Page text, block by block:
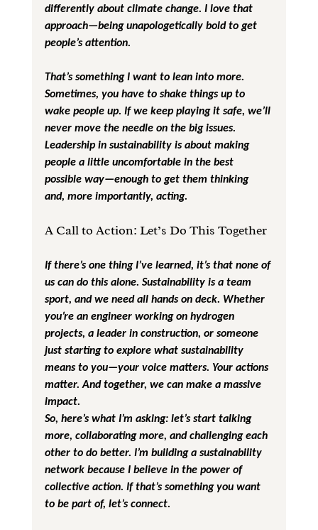
differently about climate change. I love that
approach—being unapologetically bold to get
people’s attention.
That’s something I want to lean into more.
Sometimes, you have to shake things up to
wake people up. If we keep playing it safe, we’ll
never move the needle on the big issues.
Leadership in sustainability is about making
people a little uncomfortable in the best
possible way—enough to get them thinking
and, more importantly, acting.
A Call to Action: Let’s Do This Together
If there’s one thing I’ve learned, it’s that none of
us can do this alone. Sustainability is a team
sport, and we need all hands on deck. Whether
you’re an engineer working on hydrogen
projects, a leader in construction, or someone
just starting to explore what sustainability
means to you—your voice matters. Your actions
matter. And together, we can make a massive
impact.
So, here’s what I’m asking: let’s start talking
more, collaborating more, and challenging each
other to do better. I’m building a sustainability
network because I believe in the power of
collective action. If that’s something you want
to be part of, let’s connect.